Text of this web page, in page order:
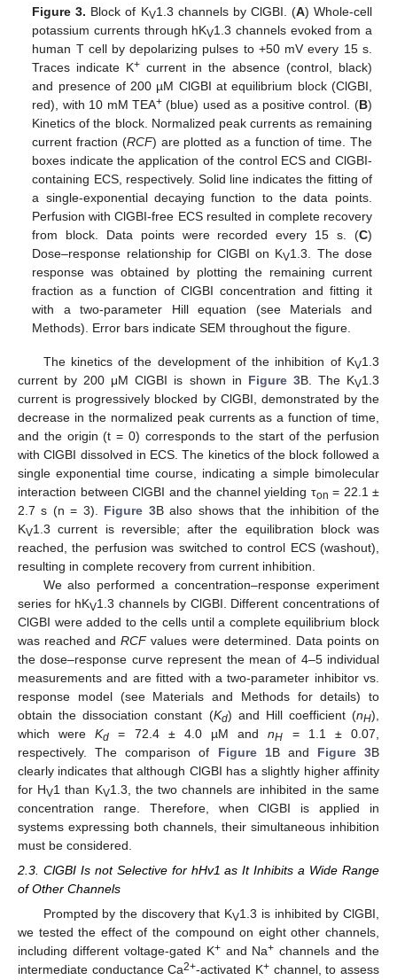
Figure 3. Block of KV1.3 channels by ClGBI. (A) Whole-cell
potassium currents through hKV1.3 channels evoked from a
human T cell by depolarizing pulses to +50 mV every 15 s.
Traces indicate K+ current in the absence (control, black)
and presence of 200 µM ClGBI at equilibrium block (ClGBI,
red), with 10 mM TEA+(blue) used as a positive control. (B)
Kinetics of the block. Normalized peak currents as remaining
current fraction (RCF) are plotted as a function of time. The
boxes indicate the application of the control ECS and ClGBI-
containing ECS, respectively. Solid line indicates the fitting of
a single-exponential decaying function to the data points.
Perfusion with ClGBI-free ECS resulted in complete recovery
from block. Data points were recorded every 15 s. (C)
Dose–response relationship for ClGBI on KV1.3. The dose
response was obtained by plotting the remaining current
fraction as a function of ClGBI concentration and fitting it
with a two-parameter Hill equation (see Materials and
Methods). Error bars indicate SEM throughout the figure.
The kinetics of the development of the inhibition of KV1.3
current by 200 μM ClGBI is shown in Figure 3B. The KV1.3
current is progressively blocked by ClGBI, demonstrated by the
decrease in the normalized peak currents as a function of time,
and the origin (t = 0) corresponds to the start of the perfusion
with ClGBI dissolved in ECS. The kinetics of the block followed a
single exponential time course, indicating a simple bimolecular
interaction between ClGBI and the channel yielding τon = 22.1 ±
2.7 s (n = 3). Figure 3B also shows that the inhibition of the
KV1.3 current is reversible; after the equilibration block was
reached, the perfusion was switched to control ECS (washout),
resulting in complete recovery from current inhibition.
We also performed a concentration–response experiment
series for hKV1.3 channels by ClGBI. Different concentrations of
ClGBI were added to the cells until a complete equilibrium block
was reached andRCFvalues were determined. Data points on
the dose–response curve represent the mean of 4–5 individual
measurements and are fitted with a two-parameter inhibitor vs.
response model (see Materials and Methods for details) to
obtain the dissociation constant (Kd) and Hill coefficient (nH),
which wereKd = 72.4 ± 4.0 µM andnH = 1.1 ± 0.07,
respectively. The comparison of Figure 1B and Figure 3B
clearly indicates that although ClGBI has a slightly higher affinity
for HV1 than KV1.3, the two channels are inhibited in the same
concentration range. Therefore, when ClGBI is applied in
systems expressing both channels, their simultaneous inhibition
must be considered.
2.3. ClGBI Is not Selective for hHv1 as It Inhibits a Wide Range
of Other Channels
Prompted by the discovery that KV1.3 is inhibited by ClGBI,
we tested the effect of the compound on eight other channels,
including different voltage-gated K+and Na+ channels and the
intermediate conductance Ca2+-activated K+ channel, to assess